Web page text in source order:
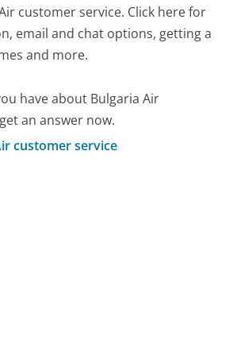
customer service. Click here for
email and chat options, getting a
and more.
have about Bulgaria Air
an answer now.
customer service